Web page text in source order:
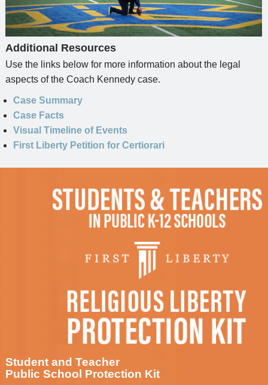
Additional Resources
Use the links below for more information about the legal
aspects of the Coach Kennedy case.
Case Summary
Case Facts
Visual Timeline of Events
First Liberty Petition for Certiorari
Student and Teacher
Public School Protection Kit